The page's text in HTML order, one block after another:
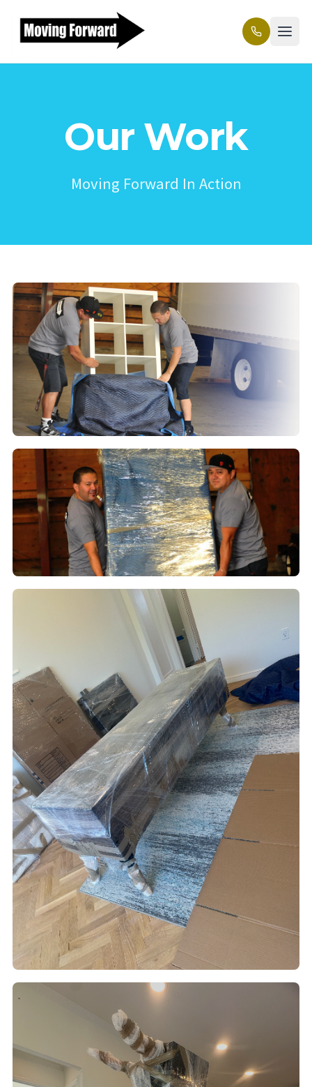
Our Work
Moving Forward In Action